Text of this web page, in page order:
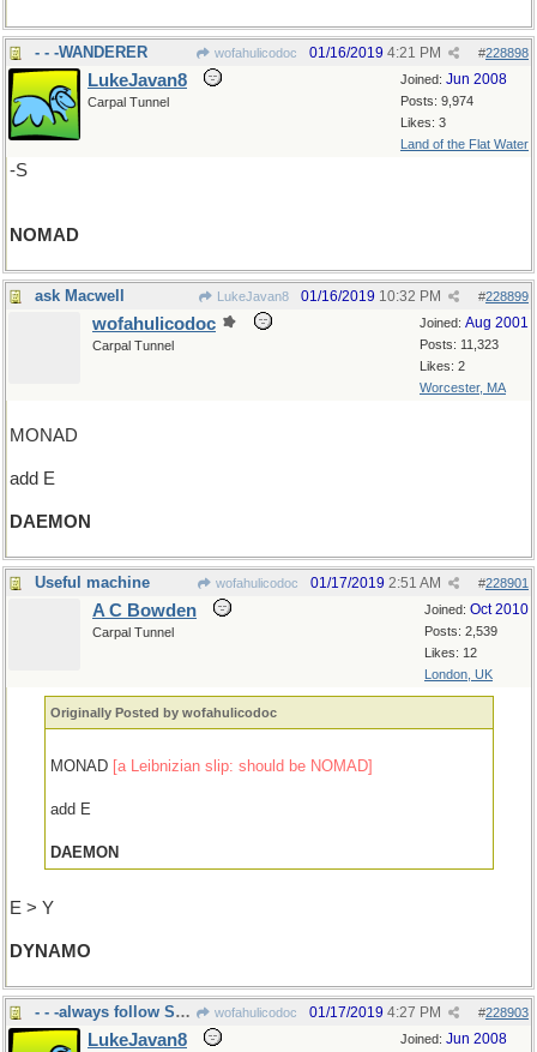
- - -WANDERER wofahulicodoc #228898
01/16/2019 4:21 PM
Joined: Jun 2008
Posts: 9,974
Likes: 3
Land of the Flat Water
LukeJavan8
Carpal Tunnel
-S
NOMAD
ask Macwell LukeJavan8 #228899
01/16/2019 10:32 PM
Joined: Aug 2001
Posts: 11,323
Likes: 2
Worcester, MA
wofahulicodoc
Carpal Tunnel
MONAD
add E
DAEMON
Useful machine wofahulicodoc #228901
01/17/2019 2:51 AM
Joined: Oct 2010
Posts: 2,539
Likes: 12
London, UK
A C Bowden
Carpal Tunnel
Originally Posted by wofahulicodoc
MONAD [a Leibnizian slip: should be NOMAD]
add E
DAEMON
E > Y
DYNAMO
- - -always follow Sundays wofahulicodoc #228903
01/17/2019 4:27 PM
Joined: Jun 2008
LukeJavan8